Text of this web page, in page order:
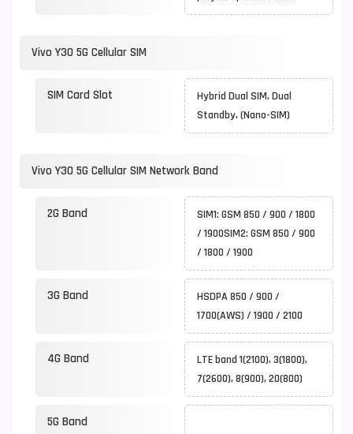
Vivo Y30 5G Cellular SIM
SIM Card Slot
Hybrid Dual SIM, Dual
Standby, (Nano-SIM)
Vivo Y30 5G Cellular SIM Network Band
2G Band
SIM1: GSM 850 / 900 / 1800
/ 1900SIM2: GSM 850 / 900
/ 1800 / 1900
3G Band
HSDPA 850 / 900 /
1700(AWS) / 1900 / 2100
4G Band
LTE band 1(2100), 3(1800),
7(2600), 8(900), 20(800)
5G Band